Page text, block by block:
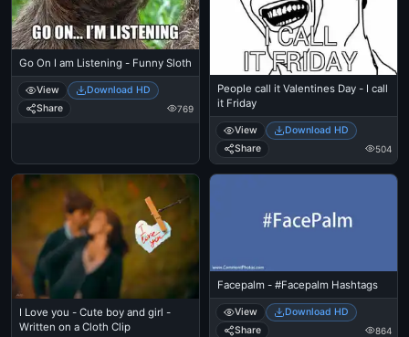
Go On I am Listening - Funny Sloth
View
Download HD
Share
769
People call it Valentines Day - I call
it Friday
View
Download HD
Share
504
I Love you - Cute boy and girl -
Written on a Cloth Clip
Facepalm - #Facepalm Hashtags
View
Download HD
Share
864